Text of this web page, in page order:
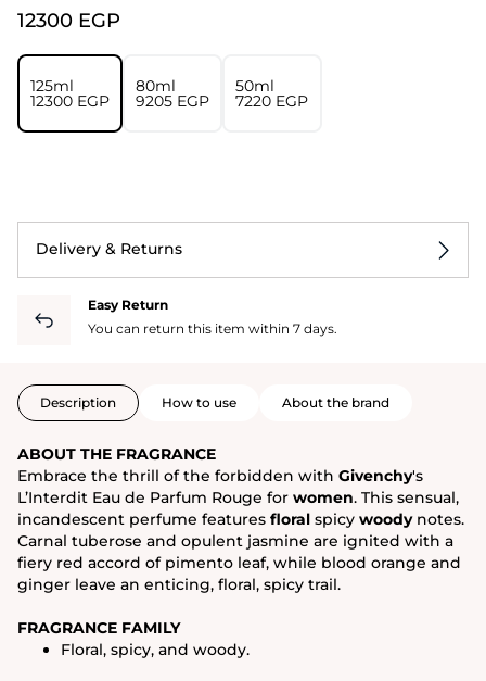
⁦12300⁩ EGP
125ml
⁦12300⁩ EGP
80ml
⁦9205⁩ EGP
50ml
⁦7220⁩ EGP
Delivery & Returns
Easy Return
You can return this item within 7 days.
Description How to use About the brand
ABOUT THE FRAGRANCE
Embrace the thrill of the forbidden with Givenchy's
L’Interdit Eau de Parfum Rouge for women. This sensual,
incandescent perfume features floral spicy woody notes.
Carnal tuberose and opulent jasmine are ignited with a
fiery red accord of pimento leaf, while blood orange and
ginger leave an enticing, floral, spicy trail.
FRAGRANCE FAMILY
Floral, spicy, and woody.